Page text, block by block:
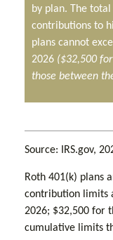
by plan. The
contributions to
plans cannot
2026 ($32,500
those between
Source: IRS.gov,
Roth 401(k) plans
contribution limits
2026; $32,500 for
cumulative limits